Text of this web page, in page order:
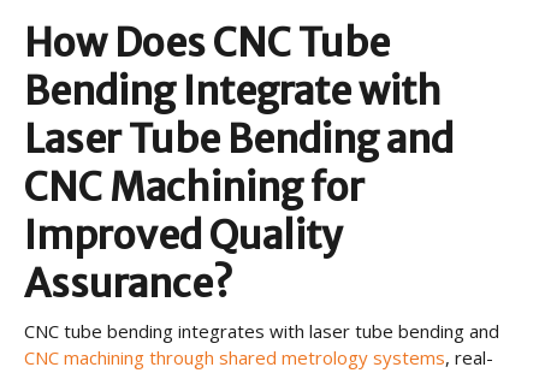
How Does CNC Tube
Bending Integrate with
Laser Tube Bending and
CNC Machining for
Improved Quality
Assurance?
CNC tube bending integrates with laser tube bending and
CNC machining through shared metrology systems, real-